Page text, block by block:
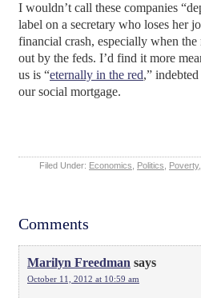
I wouldn’t call these companies
label on a secretary who loses her
financial crash, especially when
out by the feds. I’d find it more
us is “eternally in the red,”
our social mortgage.
Filed Under: Economics Politics Poverty,
Comments
Marilyn Freedman says
October 11, 2012 at 10:59 am